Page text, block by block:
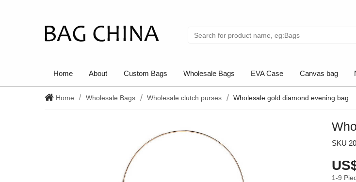
Home About Custom Bags Wholesale Bags EVA Case Canvas bag
Home Wholesale Bags Wholesale clutch purses Wholesale gold diamond evening bag
SKU
1-9